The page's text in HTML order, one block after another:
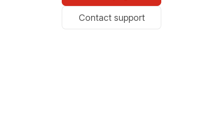
Contact support